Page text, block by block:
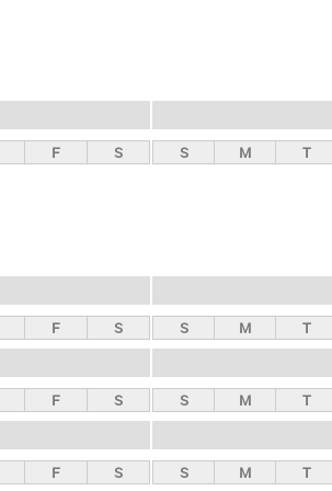
F S S M T
F S S M T
F S S M T
F S S M T